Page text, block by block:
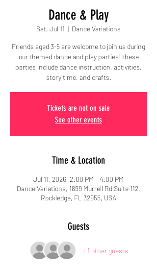
Dance & Play
Sat, Jul 11
  |
Dance Variations
Friends aged 3-5 are welcome to join us during
our themed dance and play parties! these
parties include dance instruction, activities,
story time, and crafts.
Tickets are not on sale
See other events
Time & Location
Jul 11, 2026, 2:00 PM – 4:00 PM
Dance Variations, 1899 Murrell Rd Suite 112,
Rockledge, FL 32955, USA
Guests
+ 1 other guests